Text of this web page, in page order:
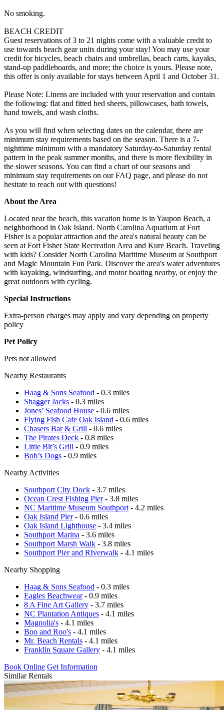
No smoking.
BEACH CREDIT
Guest reservations of 3 to 21 nights come with a valuable credit to
use towards beach gear units during your stay! You may use your
credit for bicycles, beach chairs and umbrellas, beach carts, kayaks,
stand-up paddleboards, and more; the choice is yours. Please note,
this offer is only available for stays between April 1 and October 31.
Please Note: Linens are included with your reservation and contain
the following: flat and fitted bed sheets, pillowcases, bath towels,
hand towels, and wash cloths.
As you will find when selecting dates on the calendar, there are
minimum stay requirements based on the season. There is a 7-
nighttime minimum with a mandatory Saturday-to-Saturday rental
pattern in the peak summer months, and there is more flexibility in
the slower seasons. You can find a chart of our seasons and
minimum stay requirements on our FAQ page, and please do not
hesitate to reach out with questions!
About the Area
Located near the beach, this vacation home is in Yaupon Beach, a
neighborhood in Oak Island. North Carolina Aquarium at Fort
Fisher is a popular attraction and the area's natural beauty can be
seen at Fort Fisher State Recreation Area and Kure Beach. Traveling
with kids? Consider North Carolina Maritime Museum at Southport
and Magic Mountain Fun Park. Discover the area's water adventures
with kayaking, windsurfing, and motor boating nearby, or enjoy the
great outdoors with cycling.
Special Instructions
Extra-person charges may apply and vary depending on property
policy
Pet Policy
Pets not allowed
Nearby Restaurants
Haag & Sons Seafood - 0.3 miles
Shagger Jacks - 0.3 miles
Jones’ Seafood House - 0.6 miles
Flying Fish Cafe Oak Island - 0.6 miles
Chasers Bar & Grill - 0.6 miles
The Pirates Deck - 0.8 miles
Little Bit’s Grill - 0.9 miles
Bob’s Dogs - 0.9 miles
Nearby Activities
Southport City Dock - 3.7 miles
Ocean Crest Fishing Pier- 3.8 miles
NC Maritime Museum Southport - 4.2 miles
Oak Island Pier- 0.6 miles
Oak Island Lighthouse - 3.4 miles
Southport Marina - 3.6 miles
Southport Marsh Walk - 3.8 miles
Southport Pier and RIverwalk - 4.1 miles
Nearby Shopping
Haag & Sons Seafood - 0.3 miles
Eagles Beachwear- 0.9 miles
8 A Fine Art Gallery - 3.7 miles
NC Plantation Antiques - 4.1 miles
Magnolia's - 4.1 miles
Boo and Roo's - 4.1 miles
Mr. Beach Rentals - 4.1 miles
Franklin Square Gallery - 4.1 miles
Book Online Get Information
Similar Rentals